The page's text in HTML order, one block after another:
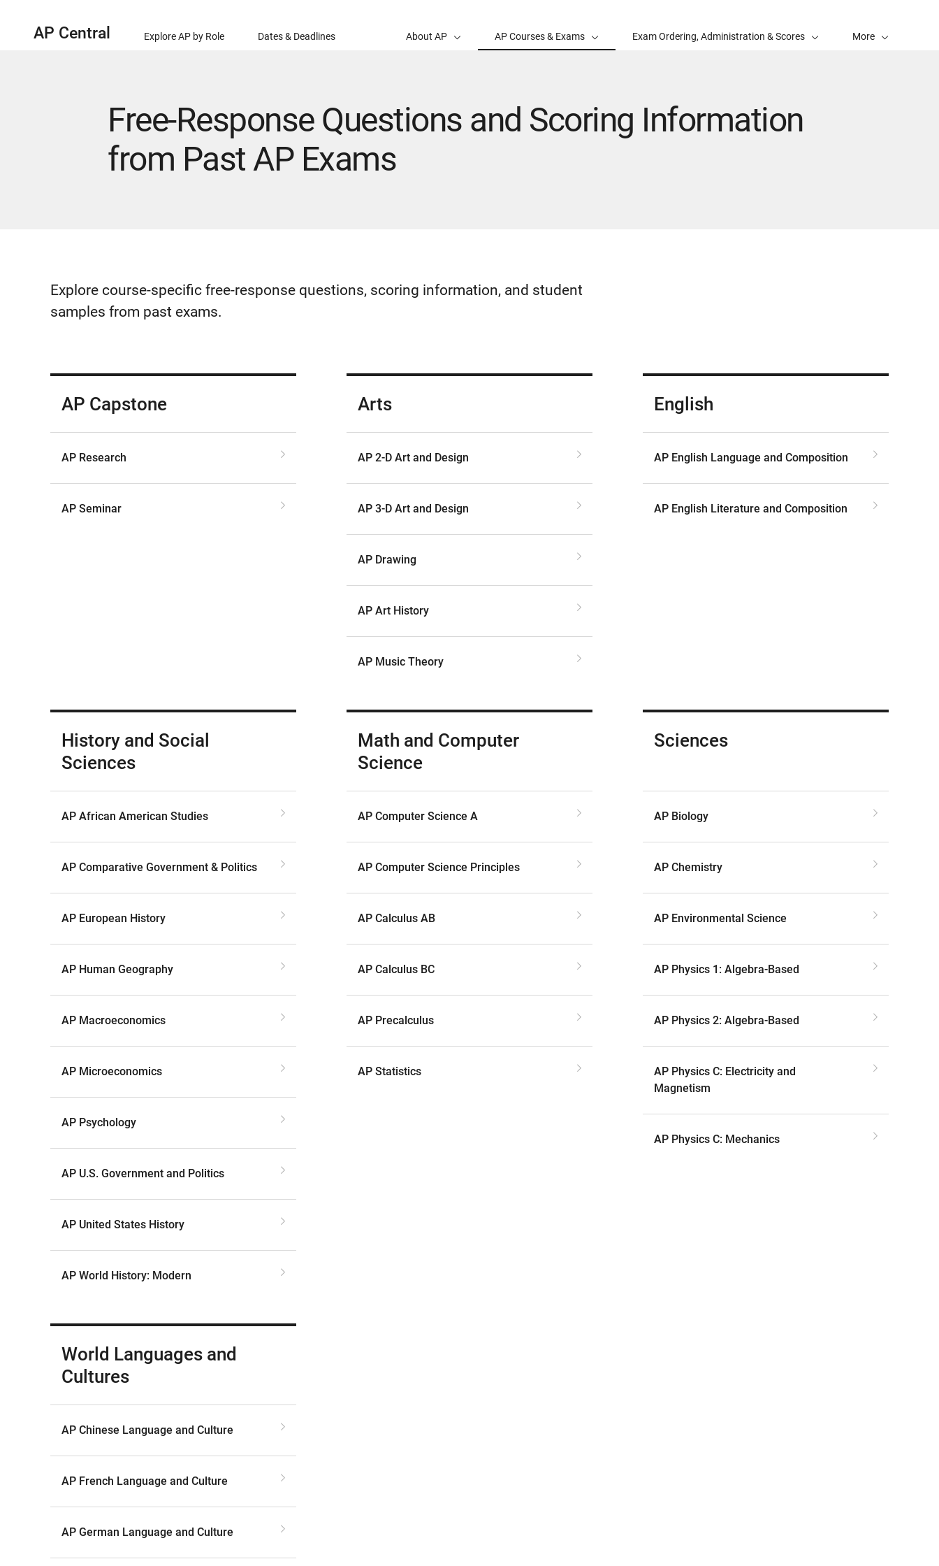
AP Central Explore AP by Role Dates & Deadlines About AP AP Courses & Exams Exam Ordering, Administration & Scores More
Free-Response Questions and Scoring Information
from Past AP Exams
Explore course-specific free-response questions, scoring information, and student
samples from past exams.
AP Capstone
AP Research
AP Seminar
Arts
AP 2-D Art and Design
AP 3-D Art and Design
AP Drawing
AP Art History
AP Music Theory
English
AP English Language and Composition
AP English Literature and Composition
History and Social
Sciences
AP African American Studies
AP Comparative Government & Politics
AP European History
AP Human Geography
AP Macroeconomics
AP Microeconomics
AP Psychology
AP U.S. Government and Politics
AP United States History
AP World History: Modern
Math and Computer
Science
AP Computer Science A
AP Computer Science Principles
AP Calculus AB
AP Calculus BC
AP Precalculus
AP Statistics
Sciences
AP Biology
AP Chemistry
AP Environmental Science
AP Physics 1: Algebra-Based
AP Physics 2: Algebra-Based
AP Physics C: Electricity and
Magnetism
AP Physics C: Mechanics
World Languages and
Cultures
AP Chinese Language and Culture
AP French Language and Culture
AP German Language and Culture